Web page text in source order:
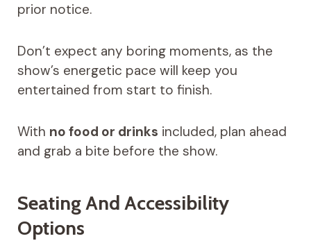
prior notice.
Don’t expect any boring moments, as the
show’s energetic pace will keep you
entertained from start to finish.
With no food or drinks included, plan ahead
and grab a bite before the show.
Seating And Accessibility
Options